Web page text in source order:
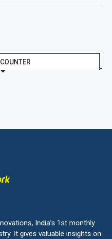
India’s 1st monthly
It gives valuable insights on